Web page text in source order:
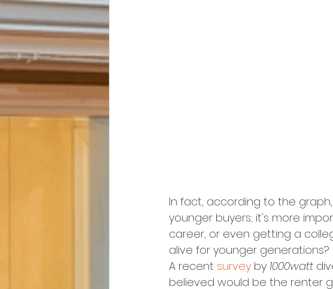
In fact, according to the
younger buyers; it's more
career, or even getting a
alive for younger generations?
A recent survey by 1000watt
believed would be the renter